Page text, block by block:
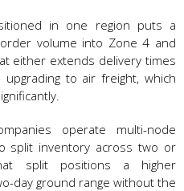
in one region puts a
volume into Zone 4 and
either extends delivery times
to air freight, which
operate multi-node
split inventory across two or
split positions a higher
day ground range without the